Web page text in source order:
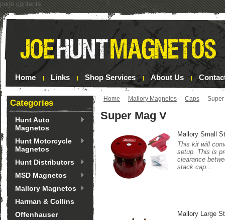
page contents
Home Links Shop Services About Us
Categories
Hunt Auto
Magnetos
Hunt Motorcycle
Magnetos
Hunt Distributors
MSD Magnetos
Mallory Magnetos
Harman & Collins
Offenhauser
Home Mallory Magnetos Caps Super
Super Mag V
Mallory Small
This kit will
setup. This is
clearance
stack cap...
Mallory Large